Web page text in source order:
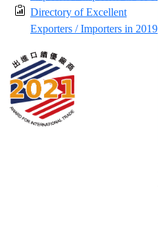
Directory of Excellent
Exporters / Importers in 2019